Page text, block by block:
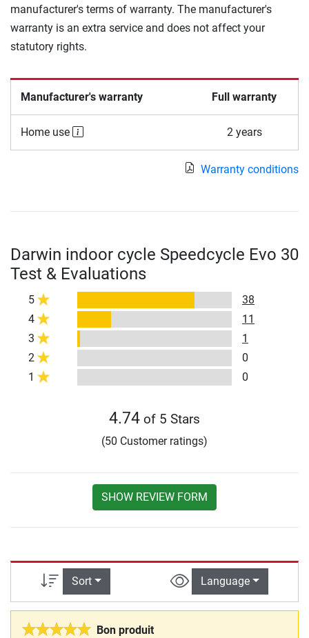
manufacturer's terms of warranty. The manufacturer's
warranty is an extra service and does not affect your
statutory rights.
Manufacturer's warranty Full warranty
Home use 2 years
Warranty conditions
Darwin indoor cycle Speedcycle Evo 30
Test & Evaluations
5
38
4
11
3
1
2
0
1
0
4.74 of 5 Stars
(50 Customer ratings)
SHOW REVIEW FORM
Sort Language
Bon produit